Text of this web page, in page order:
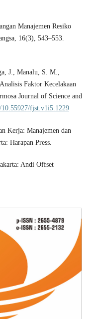
Manajemen Resiko
16(3), 543–553.
J., Manalu, S. M.,
Faktor Kecelakaan
Journal of Science and
fjst.v1i5.1229
Kerja: Manajemen dan
Harapan Press.
Andi Offset